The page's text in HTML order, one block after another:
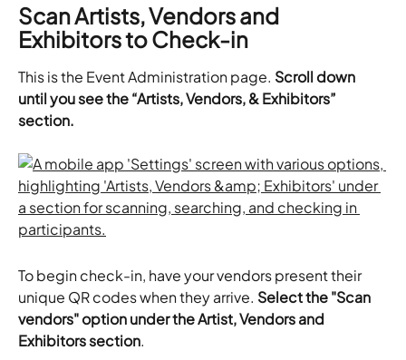
Scan Artists, Vendors and
Exhibitors to Check-in
This is the Event Administration page. Scroll down
until you see the “Artists, Vendors, & Exhibitors”
section.
To begin check-in, have your vendors present their
unique QR codes when they arrive. Select the "Scan
vendors" option under the Artist, Vendors and
Exhibitors section.